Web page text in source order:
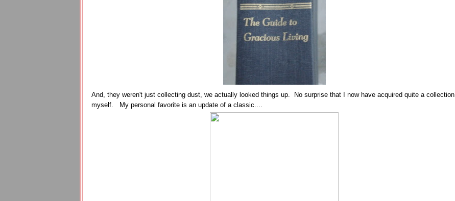
And, they weren't just collecting dust, we actually looked things up. No surprise that I now have acquired quite a collection
myself. My personal favorite is an update of a classic....